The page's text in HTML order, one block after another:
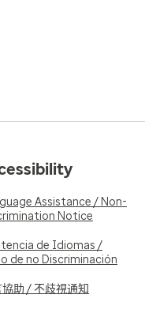
Assistance / Non-
Notice
de Idiomas /
de no Discriminación
助 / 不歧視通知